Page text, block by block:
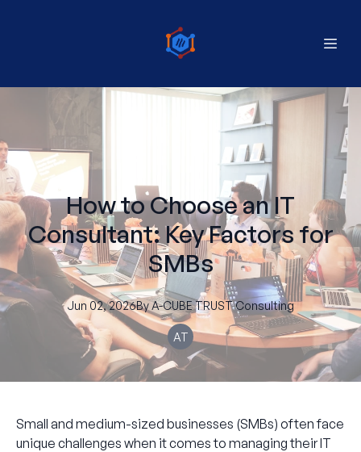
How to Choose an IT
Consultant: Key Factors for
SMBs
Jun 02, 2026ByA-CUBETRUST Consulting
AT
Small and medium-sized businesses (SMBs) often face
unique challenges when it comes to managing their IT